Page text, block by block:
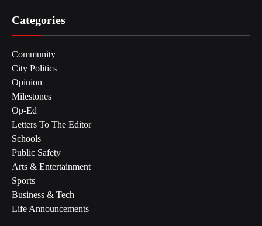
Categories
Community
City Politics
Opinion
Milestones
Op-Ed
Letters To The Editor
Schools
Public Safety
Arts & Entertainment
Sports
Business & Tech
Life Announcements